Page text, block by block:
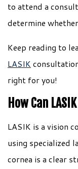
to attend a
determine
Keep reading to
LASIK
right for you!
How Can
LASIK is a vision
using specialized
cornea is a clear